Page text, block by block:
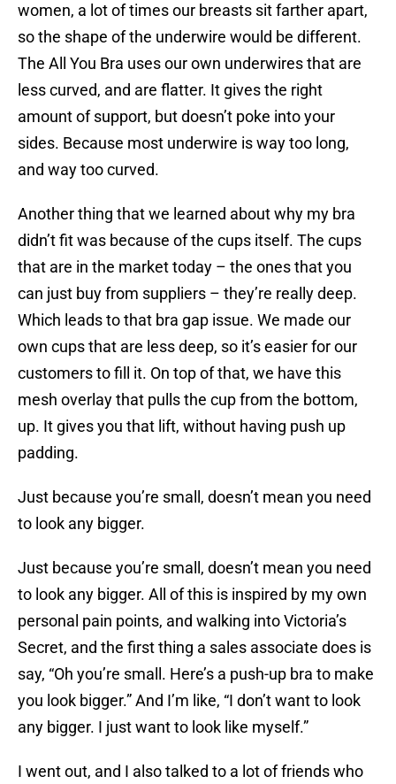
women, a lot of times our breasts sit farther apart,
so the shape of the underwire would be different.
The All You Bra uses our own underwires that are
less curved, and are flatter. It gives the right
amount of support, but doesn’t poke into your
sides. Because most underwire is way too long,
and way too curved.
Another thing that we learned about why my bra
didn’t fit was because of the cups itself. The cups
that are in the market today – the ones that you
can just buy from suppliers – they’re really deep.
Which leads to that bra gap issue. We made our
own cups that are less deep, so it’s easier for our
customers to fill it. On top of that, we have this
mesh overlay that pulls the cup from the bottom,
up. It gives you that lift, without having push up
padding.
Just because you’re small, doesn’t mean you need
to look any bigger.
Just because you’re small, doesn’t mean you need
to look any bigger. All of this is inspired by my own
personal pain points, and walking into Victoria’s
Secret, and the first thing a sales associate does is
say, “Oh you’re small. Here’s a push-up bra to make
you look bigger.” And I’m like, “I don’t want to look
any bigger. I just want to look like myself.”
I went out, and I also talked to a lot of friends who